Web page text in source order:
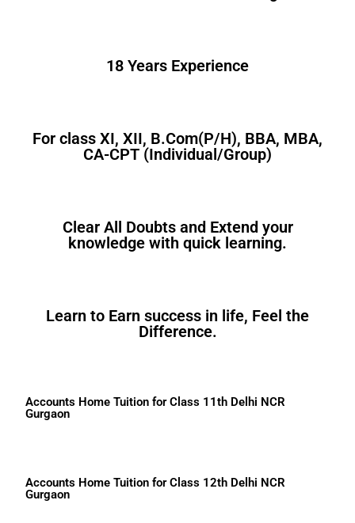
18 Years Experience
For class XI, XII, B.Com(P/H), BBA, MBA,
CA-CPT (Individual/Group)
Clear All Doubts and Extend your
knowledge with quick learning.
Learn to Earn success in life, Feel the
Difference.
Accounts Home Tuition for Class 11th Delhi NCR
Gurgaon
Accounts Home Tuition for Class 12th Delhi NCR
Gurgaon